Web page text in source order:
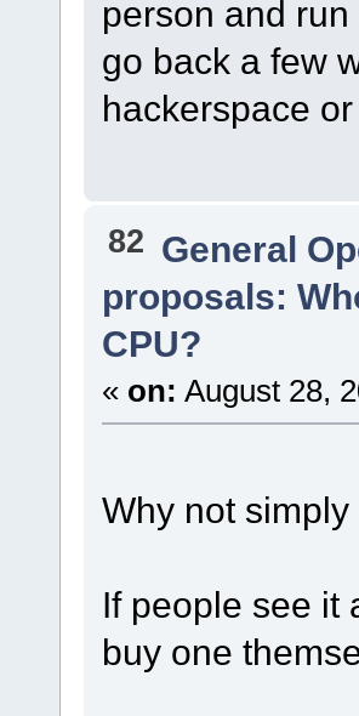
person and
go back a few
hackerspace
82 General
proposals:
CPU?
« on: August 28,
Why not
If people see it
buy one